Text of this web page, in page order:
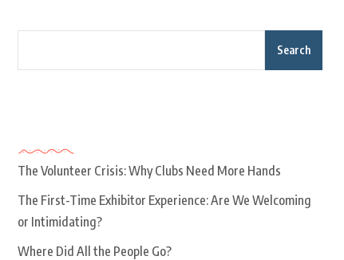
Search
The Volunteer Crisis: Why Clubs Need More Hands
The First-Time Exhibitor Experience: Are We Welcoming
or Intimidating?
Where Did All the People Go?